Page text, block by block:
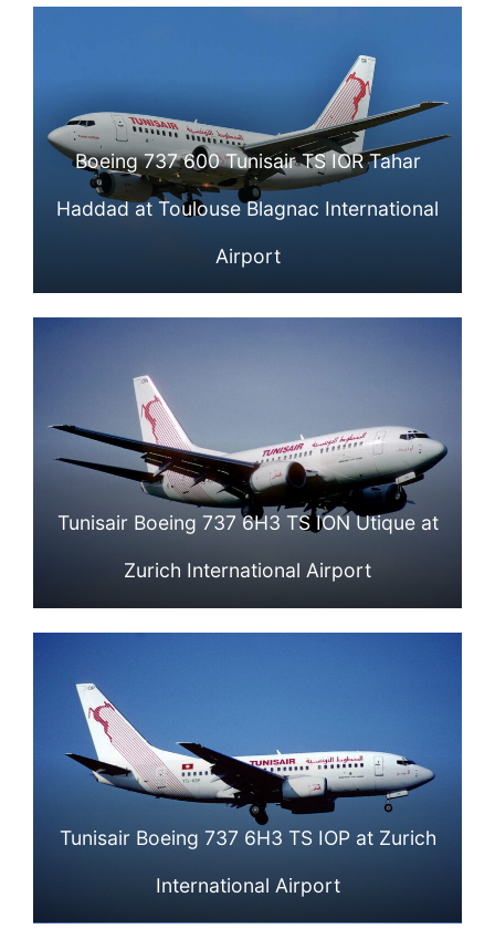
Boeing 737 600 Tunisair TS IOR Tahar
Haddad at Toulouse Blagnac International
Airport
Tunisair Boeing 737 6H3 TS ION Utique at
Zurich International Airport
Tunisair Boeing 737 6H3 TS IOP at Zurich
International Airport